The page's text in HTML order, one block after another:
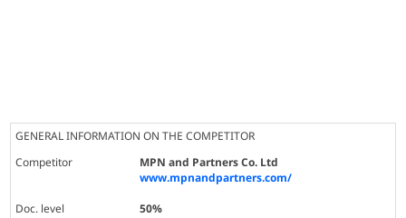
GENERAL INFORMATION ON THE COMPETITOR
Competitor
MPN and Partners Co. Ltd
www.mpnandpartners.com/
Doc. level
50%